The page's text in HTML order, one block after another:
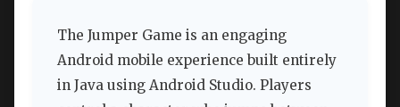
The Jumper Game is an engaging
Android mobile experience built entirely
in Java using Android Studio. Players